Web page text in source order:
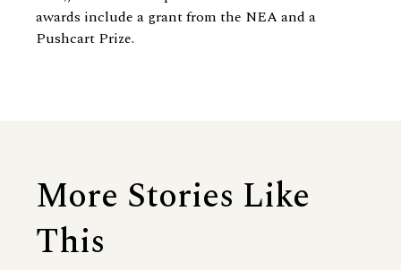
awards include a grant from the NEA and a
Pushcart Prize.
More Stories Like
This